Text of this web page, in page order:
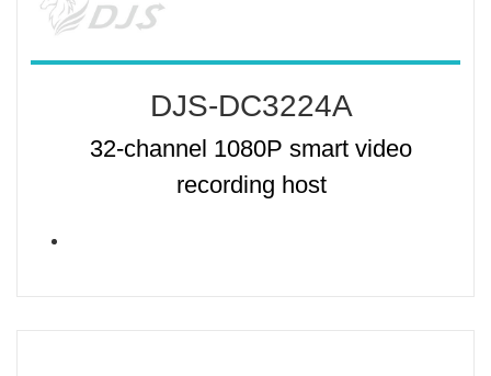
DJS-DC3224A
32-channel 1080P smart video
recording host